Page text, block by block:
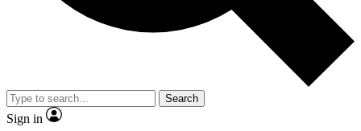
Search
Sign in